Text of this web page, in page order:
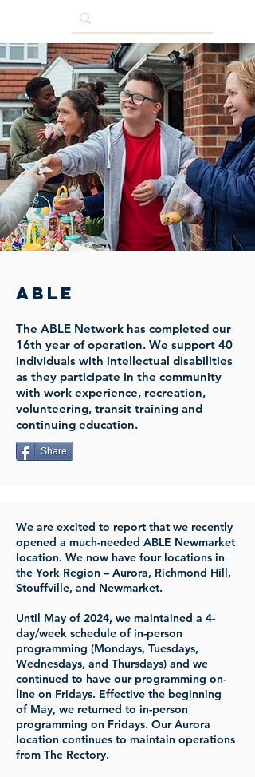
ABLE
The ABLE Network has completed our
16th year of operation. We support 40
individuals with intellectual disabilities
as they participate in the community
with work experience, recreation,
volunteering, transit training and
continuing education.
Share
We are excited to report that we recently
opened a much-needed ABLE Newmarket
location. We now have four locations in
the York Region – Aurora, Richmond Hill,
Stouffville, and Newmarket.
Until May of 2024, we maintained a 4-
day/week schedule of in-person
programming (Mondays, Tuesdays,
Wednesdays, and Thursdays) and we
continued to have our programming on-
line on Fridays. Effective the beginning
of May, we returned to in-person
programming on Fridays. Our Aurora
location continues to maintain operations
from The Rectory.